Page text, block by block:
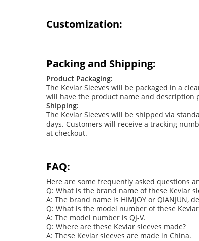
Customization:
Packing and Shipping:
Product Packaging:
The Kevlar Sleeves will be packaged in a
will have the product name and description
Shipping:
The Kevlar Sleeves will be shipped via
days. Customers will receive a tracking
at checkout.
FAQ:
Here are some frequently asked questions
Q: What is the brand name of these Kevlar
A: The brand name is HIMJOY or QIANJUN,
Q: What is the model number of these
A: The model number is QJ-V.
Q: Where are these Kevlar sleeves made?
A: These Kevlar sleeves are made in China.